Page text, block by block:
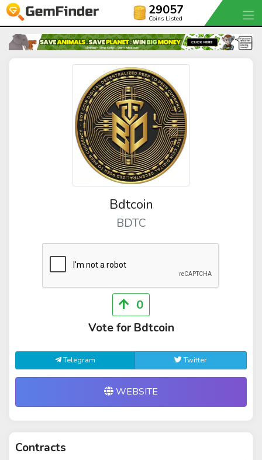
29057
Coins Listed
Bdtcoin
BDTC
0
Vote for Bdtcoin
Telegram Twitter
WEBSITE
Contracts